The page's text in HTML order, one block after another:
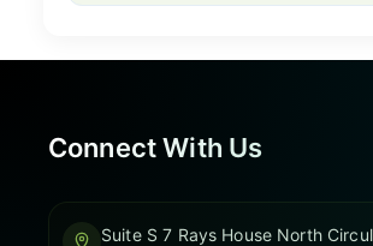
Connect With Us
Suite S 7 Rays House North